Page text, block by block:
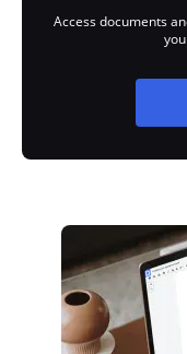
Access documents